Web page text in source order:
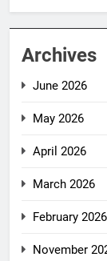
Archives
June 2026
May 2026
April 2026
March 2026
February 2026
November